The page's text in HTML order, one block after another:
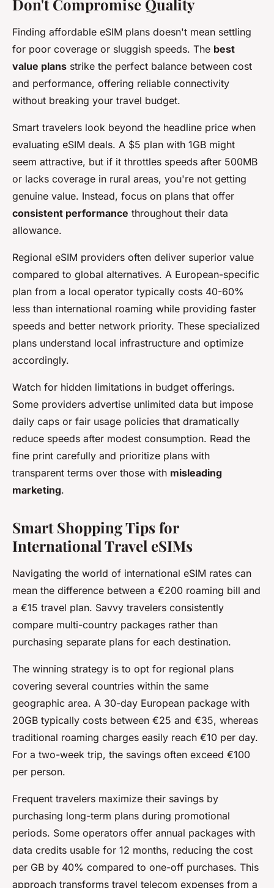
Don't Compromise Quality
Finding affordable eSIM plans doesn't mean settling
for poor coverage or sluggish speeds. The best
value plans strike the perfect balance between cost
and performance, offering reliable connectivity
without breaking your travel budget.
Smart travelers look beyond the headline price when
evaluating eSIM deals. A $5 plan with 1GB might
seem attractive, but if it throttles speeds after 500MB
or lacks coverage in rural areas, you're not getting
genuine value. Instead, focus on plans that offer
consistent performance throughout their data
allowance.
Regional eSIM providers often deliver superior value
compared to global alternatives. A European-specific
plan from a local operator typically costs 40-60%
less than international roaming while providing faster
speeds and better network priority. These specialized
plans understand local infrastructure and optimize
accordingly.
Watch for hidden limitations in budget offerings.
Some providers advertise unlimited data but impose
daily caps or fair usage policies that dramatically
reduce speeds after modest consumption. Read the
fine print carefully and prioritize plans with
transparent terms over those with misleading
marketing.
Smart Shopping Tips for
International Travel eSIMs
Navigating the world of international eSIM rates can
mean the difference between a €200 roaming bill and
a €15 travel plan. Savvy travelers consistently
compare multi-country packages rather than
purchasing separate plans for each destination.
The winning strategy is to opt for regional plans
covering several countries within the same
geographic area. A 30-day European package with
20GB typically costs between €25 and €35, whereas
traditional roaming charges easily reach €10 per day.
For a two-week trip, the savings often exceed €100
per person.
Frequent travelers maximize their savings by
purchasing long-term plans during promotional
periods. Some operators offer annual packages with
data credits usable for 12 months, reducing the cost
per GB by 40% compared to one-off purchases. This
approach transforms travel telecom expenses from a